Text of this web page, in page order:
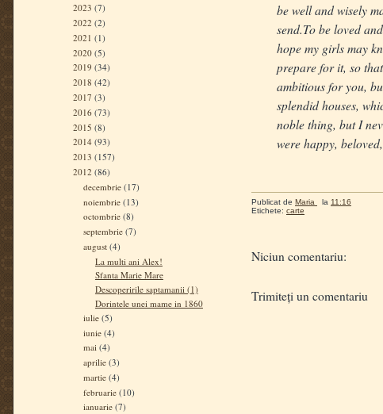
2023 (7)
2022 (2)
2021 (1)
2020 (5)
2019 (34)
2018 (42)
2017 (3)
2016 (73)
2015 (8)
2014 (93)
2013 (157)
2012 (86)
decembrie (17)
noiembrie (13)
octombrie (8)
septembrie (7)
august (4)
La multi ani Alex!
Sfanta Marie Mare
Descoperirile saptamanii (1)
Dorintele unei mame in 1860
iulie (5)
iunie (4)
mai (4)
aprilie (3)
martie (4)
februarie (10)
ianuarie (7)
be well and wisely
send.To be loved
hope my girls may
prepare for it, so
ambitious for you,
splendid houses,
noble thing, but I
were happy,
Publicat de Maria la 11:16
Etichete: carte
Niciun comentariu:
Trimiteți un comentariu